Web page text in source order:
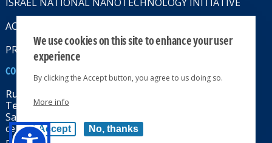
ACCESSABILITY STATMENT
PRIVACY POLICY
CONTACT US
Russell Berrie Nanotechnology Institute
Technion-Israel Institute of Technology
Sara & Moshe Zisapel nanoelectronics
center, Technion City, Haifa 32000, Israel
We use cookies on this site to enhance your user
experience
By clicking the Accept button, you agree to us doing so.
More info
Accept No, thanks